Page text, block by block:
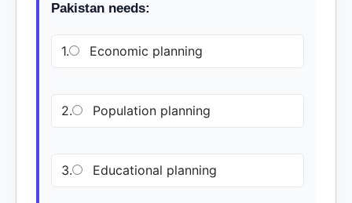
Pakistan needs:
1. Economic planning
2. Population planning
3. Educational planning